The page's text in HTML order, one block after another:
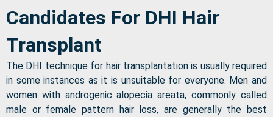
Candidates For DHI Hair
Transplant
The DHI technique for hair transplantation is usually required
in some instances as it is unsuitable for everyone. Men and
women with androgenic alopecia areata, commonly called
male or female pattern hair loss, are generally the best